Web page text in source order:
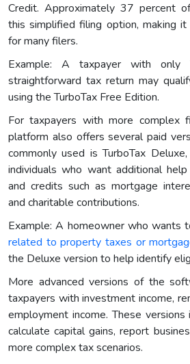
Credit. Approximately 37 percent
this simplified filing option, making
for many filers.
Example: A taxpayer with
straightforward tax return may
using the TurboTax Free Edition.
For taxpayers with more complex
platform also offers several paid
commonly used is TurboTax
individuals who want additional
and credits such as mortgage
and charitable contributions.
Example: A homeowner who wants
related to property taxes or
the Deluxe version to help identify
More advanced versions of the
taxpayers with investment income,
employment income. These
calculate capital gains, report
more complex tax scenarios.